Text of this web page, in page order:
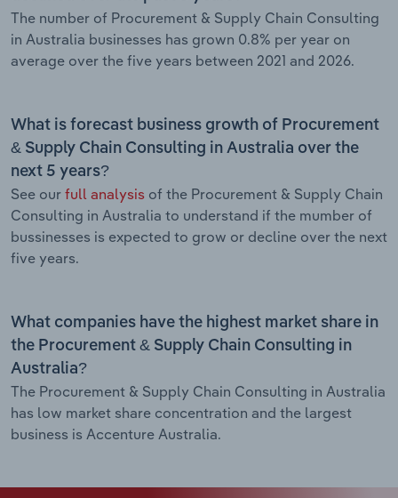
The number of Procurement & Supply Chain Consulting
in Australia businesses has grown 0.8% per year on
average over the five years between 2021 and 2026.
What is forecast business growth of Procurement
& Supply Chain Consulting in Australia over the
next 5 years?
See our full analysis of the Procurement & Supply Chain
Consulting in Australia to understand if the mumber of
bussinesses is expected to grow or decline over the next
five years.
What companies have the highest market share in
the Procurement & Supply Chain Consulting in
Australia?
The Procurement & Supply Chain Consulting in Australia
has low market share concentration and the largest
business is Accenture Australia.